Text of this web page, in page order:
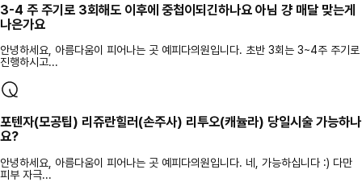
3-4 주 주기로 3회해도 이후에 중첩이되긴하나요 아님 걍 매달 맞는게
나은가요
안녕하세요, 아름다움이 피어나는 곳 예피다의원입니다. 초반 3회는 3~4주 주기로
진행하시고...
포텐자(모공팁) 리쥬란힐러(손주사) 리투오(캐뉼라) 당일시술 가능하나
요?
안녕하세요, 아름다움이 피어나는 곳 예피다의원입니다. 네, 가능하십니다 :) 다만
피부 자극...